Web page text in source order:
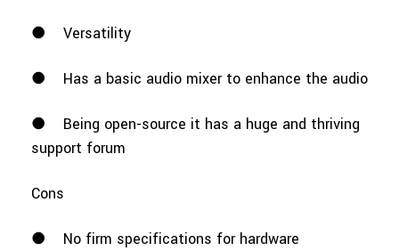
● Versatility
● Has a basic audio mixer to enhance the audio
●
Being open-source it has a huge and thriving
support forum
Cons
●
No firm specifications for hardware